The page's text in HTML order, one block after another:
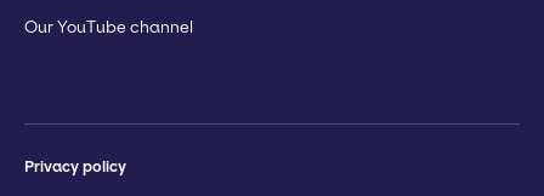
Our YouTube channel
Privacy policy